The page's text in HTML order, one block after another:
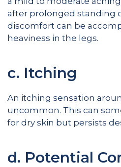
after prolonged standing
discomfort can be
heaviness in the legs.
c. Itching
An itching sensation
uncommon. This can
for dry skin but persists
d. Potential